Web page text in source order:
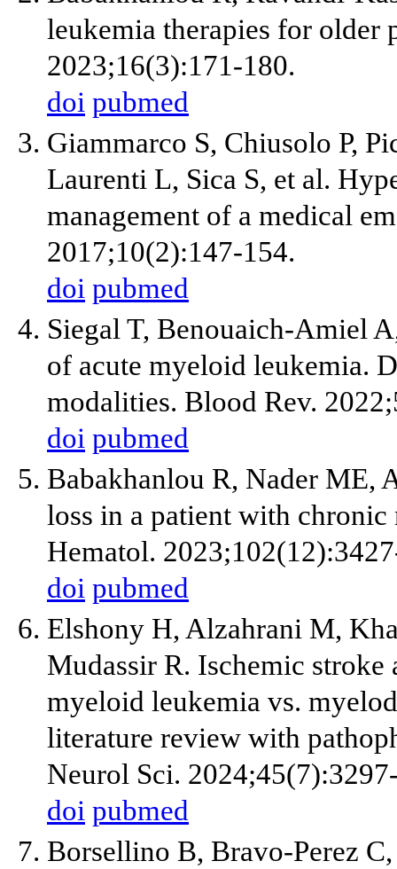
leukemia therapies for older
2023;16(3):171-180.
doi pubmed
Giammarco S, Chiusolo P,
Laurenti L, Sica S, et al.
management of a medical
2017;10(2):147-154.
doi pubmed
Siegal T, Benouaich-Amiel
of acute myeloid leukemia.
modalities. Blood Rev.
doi pubmed
Babakhanlou R, Nader ME,
loss in a patient with
Hematol.
doi pubmed
Elshony H, Alzahrani M,
Mudassir R. Ischemic
myeloid leukemia vs.
literature review with
Neurol Sci.
doi pubmed
Borsellino B, Bravo-Perez